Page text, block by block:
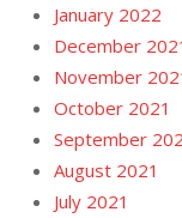
January 2022
December
November
October 2021
September
August 2021
July 2021